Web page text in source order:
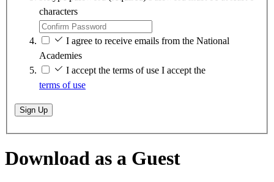
characters
I agree to receive emails from the National
Academies
I accept the terms of use I accept the
terms of use
Sign Up
Download as a Guest